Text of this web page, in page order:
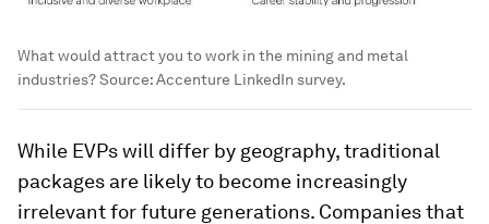
What would attract you to work in the mining and metal
industries? Source: Accenture LinkedIn survey.
While EVPs will differ by geography, traditional
packages are likely to become increasingly
irrelevant for future generations. Companies that